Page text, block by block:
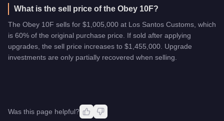
What is the sell price of the Obey 10F?
The Obey 10F sells for $1,005,000 at Los Santos Customs, which
is 60% of the original purchase price. If sold after applying
upgrades, the sell price increases to $1,455,000. Upgrade
investments are only partially recovered when selling.
Was this page helpful?